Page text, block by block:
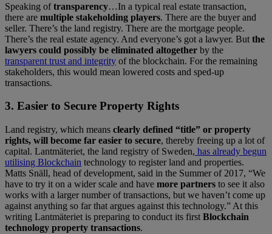
Speaking oftransparency…In a typical real estate transaction,
there are multiple stakeholding players. There are the buyer and
seller. There’s the land registry. There are the mortgage people.
There’s the real estate agency. And everyone’s got a lawyer. But the
lawyers could possibly be eliminated altogether by the
transparent trust and integrity of the blockchain. For the remaining
stakeholders, this would mean lowered costs and sped-up
transactions.
3. Easier to Secure Property Rights
Land registry, which means clearly defined “title” or property
rights, will become far easier to secure, thereby freeing up a lot of
capital. Lantmäteriet, the land registry of Sweden, has already begun
utilising Blockchain technology to register land and properties.
Matts Snäll, head of development, said in the Summer of 2017, “We
have to try it on a wider scale and have more partners to see it also
works with a larger number of transactions, but we haven’t come up
against anything so far that argues against this technology.” At this
writing Lantmäteriet is preparing to conduct its first Blockchain
technology property transactions.